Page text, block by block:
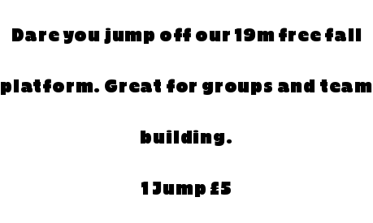
Dare you jump off our 19m free fall
platform. Great for groups and team
building.
1 Jump £5